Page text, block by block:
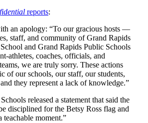
reports:
an apology: “To our gracious hosts —
staff, and community of Grand Rapids
and Grand Rapids Public Schools
athletes, coaches, officials, and
we are truly sorry. These actions
of our schools, our staff, our students,
they represent a lack of knowledge.”
released a statement that said the
disciplined for the Betsy Ross flag and
teachable moment.”